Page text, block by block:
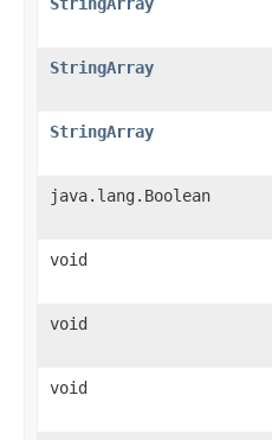
StringArray
StringArray
java.lang.Boolean
void
void
void